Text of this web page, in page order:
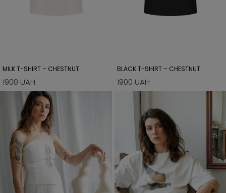
MILK T-SHIRT – CHESTNUT
1900 UAH
BLACK T-SHIRT – CHESTNUT
1900 UAH